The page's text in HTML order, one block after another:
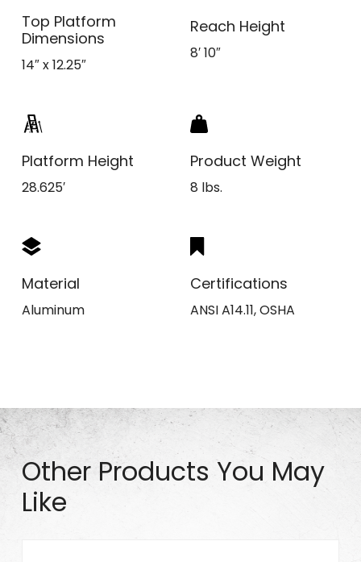
Top Platform
Dimensions
14″ x 12.25″
Reach Height
8′ 10″
Platform Height
28.625′
Product Weight
8 lbs.
Material
Aluminum
Certifications
ANSI A14.11, OSHA
Other Products You May
Like